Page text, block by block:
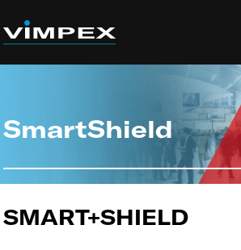
SmartShield
SMART+SHIELD